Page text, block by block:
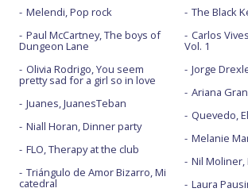
Mixed signals - final alternativo 1
Mixed signals - final alternativo 2
My fuck you to you
Only human - AMAs 2019
Party like a russian
Party like a russian - Brits Icon Award Show
Pretty face
Melendi, Pop rock
Paul McCartney, The boys of
Dungeon Lane
Olivia Rodrigo, You seem
pretty sad for a girl so in love
Juanes, JuanesTeban
Niall Horan, Dinner party
FLO, Therapy at the club
Triángulo de Amor Bizarro, Mi
catedral
The Black
Carlos
Vol. 1
Jorge
Ariana
Quevedo,
Melanie
Nil Moliner,
Laura